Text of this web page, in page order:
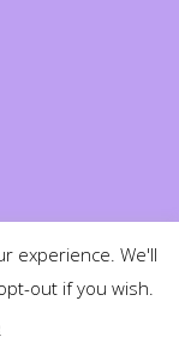
experience. We'll
out if you wish.